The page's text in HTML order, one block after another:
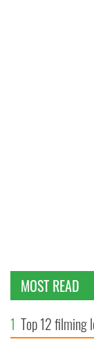
MOST READ
1 Top 12 filming